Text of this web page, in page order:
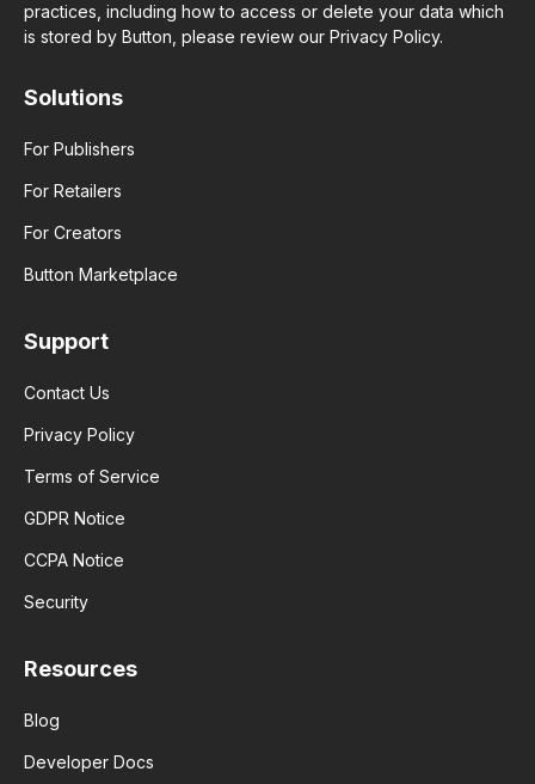
practices, including how to access or delete your data which
is stored by Button, please review our Privacy Policy.
Solutions
For Publishers
For Retailers
For Creators
Button Marketplace
Support
Contact Us
Privacy Policy
Terms of Service
GDPR Notice
CCPA Notice
Security
Resources
Blog
Developer Docs